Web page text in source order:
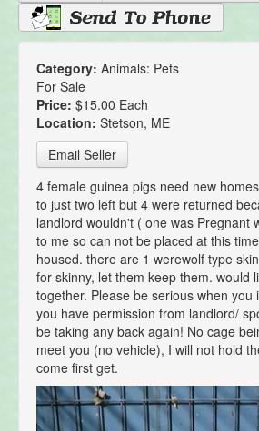
Category: Animals: Pets
For Sale
Price: $15.00 Each
Location: Stetson, ME
Email Seller
4 female guinea pigs need new
to just two left but 4 were returned
landlord wouldn't ( one was Pregnant
to me so can not be placed at this
housed. there are 1 werewolf type
for skinny, let them keep them. would
together. Please be serious when you
you have permission from landlord/
be taking any back again! No cage
meet you (no vehicle), I will not hold
come first get.